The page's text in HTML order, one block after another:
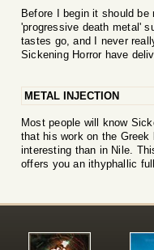
Before I begin it should
'progressive death metal'
tastes go, and I never
Sickening Horror have
METAL INJECTION
Most people will know
that his work on the
interesting than in Nile.
offers you an ithyphallic